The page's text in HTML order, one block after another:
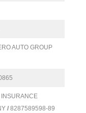
AUTO GROUP
INSURANCE
/8287589598-89